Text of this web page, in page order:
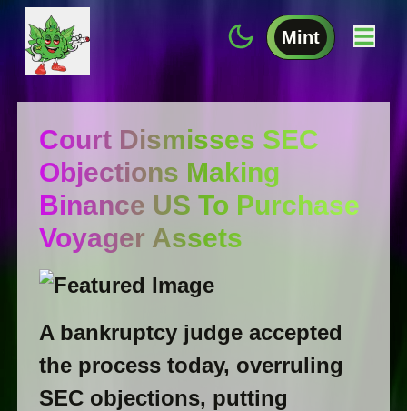
Mint
Court Dismisses SEC
Objections Making
Binance US To Purchase
Voyager Assets
A bankruptcy judge accepted
the process today, overruling
SEC objections, putting